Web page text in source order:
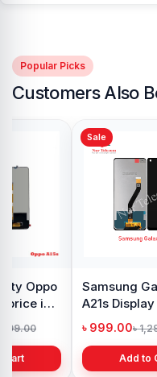
Popular Picks
Customers Also
price in
Cart
Sale
Samsung
A21s
Bangladesh
৳ 999.00৳
Add to